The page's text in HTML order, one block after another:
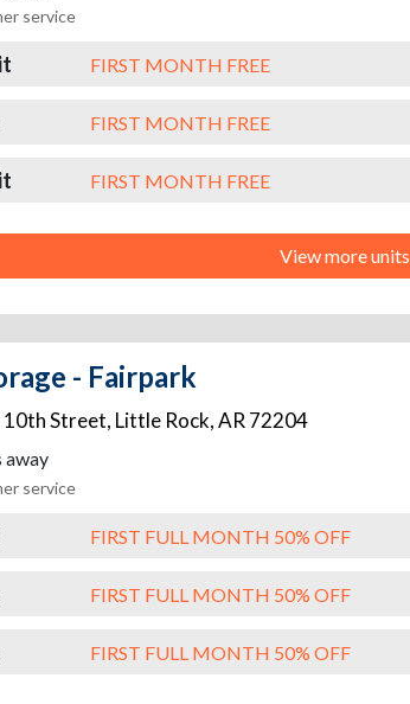
service
FIRST MONTH FREE
FIRST MONTH FREE
FIRST MONTH FREE
View more units
- Fairpark
Street, Little Rock,AR 72204
away
service
FIRST FULL MONTH 50% OFF
FIRST FULL MONTH 50% OFF
FIRST FULL MONTH 50% OFF